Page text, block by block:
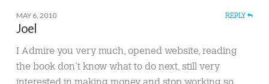
MAY 6, 2010 REPLY
Joel
I Admire you very much, opened website, reading
the book don’t know what to do next, still very
interested in making money and stop working so